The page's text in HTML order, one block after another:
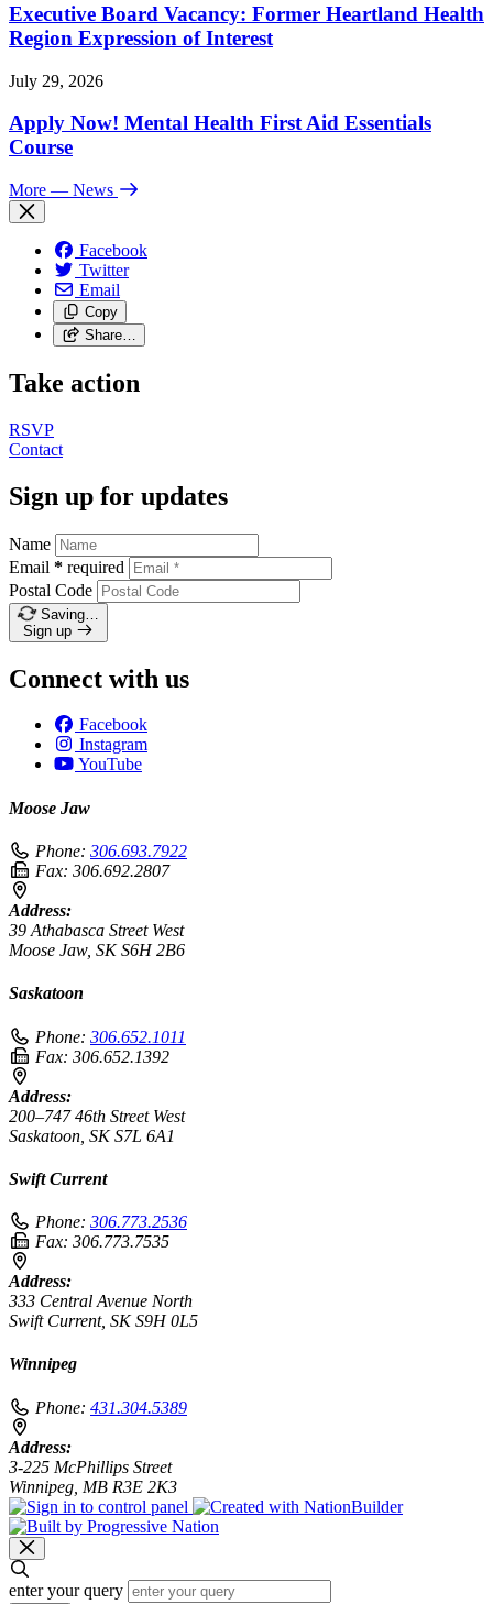
Executive Board Vacancy: Former Heartland Health
Region Expression of Interest
July 29, 2026
Apply Now! Mental Health First Aid Essentials
Course
More — News
Facebook
Twitter
Email
Copy
Share…
Take action
RSVP
Contact
Sign up for updates
Name
Email * required
Postal Code
Saving…
Sign up
Connect with us
Facebook
Instagram
YouTube
Moose Jaw
Phone: 306.693.7922
Fax: 306.692.2807
Address:
39 Athabasca Street West
Moose Jaw, SK S6H 2B6
Saskatoon
Phone: 306.652.1011
Fax: 306.652.1392
Address:
200–747 46th Street West
Saskatoon, SK S7L 6A1
Swift Current
Phone: 306.773.2536
Fax: 306.773.7535
Address:
333 Central Avenue North
Swift Current, SK S9H 0L5
Winnipeg
Phone: 431.304.5389
Address:
3-225 McPhillips Street
Winnipeg, MB R3E 2K3
enter your query